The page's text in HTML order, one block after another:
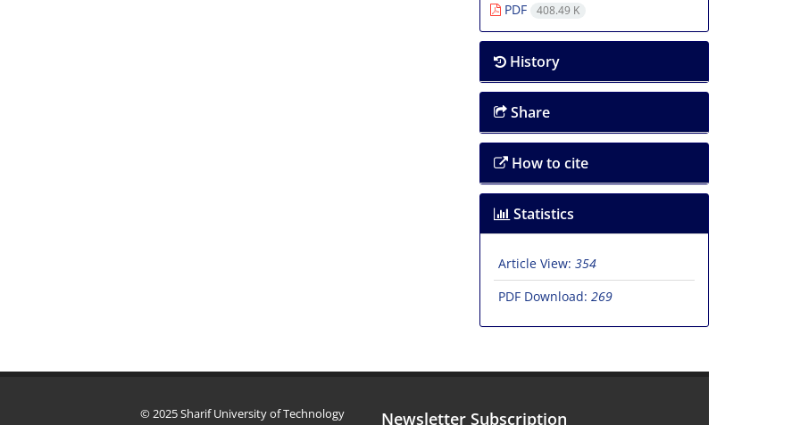
PDF
408.49 K
History
Share
How to cite
Statistics
Article View: 354
PDF Download: 269
© 2025 Sharif University of Technology Newsletter Subscription